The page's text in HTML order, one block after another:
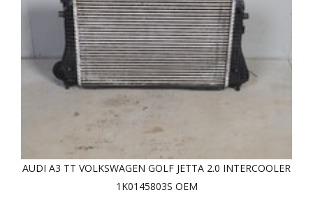
AUDI A3 TT VOLKSWAGEN GOLF JETTA 2.0 INTERCOOLER
1K0145803S OEM